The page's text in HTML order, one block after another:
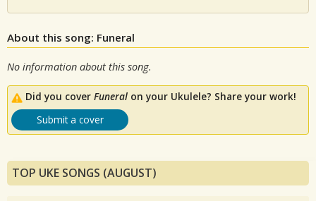
About this song: Funeral
No information about this song.
Did you cover Funeral on your Ukulele? Share your work!
Submit a cover
TOP UKE SONGS (AUGUST)